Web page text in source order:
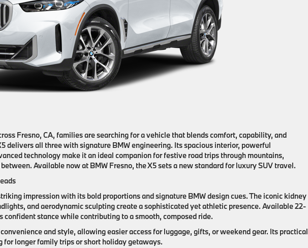
Fresno, CA, families are searching for a vehicle that blends comfort, capability, and
delivers all three with signature BMW engineering. Its spacious interior, powerful
technology make it an ideal companion for festive road trips through mountains,
Available now at BMW Fresno, the X5 sets a new standard for luxury SUV travel.
impression with its bold proportions and signature BMW design cues. The iconic kidney
and aerodynamic sculpting create a sophisticated yet athletic presence. Available 22-
confident stance while contributing to a smooth, composed ride.
and style, allowing easier access for luggage, gifts, or weekend gear. Its practical
for longer family trips or short holiday getaways.